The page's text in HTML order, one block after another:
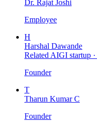
Dr. Rajat Joshi
Employee
H
Harshal Dawande
Related AIGI startup ·
Founder
T
Tharun Kumar C
Founder